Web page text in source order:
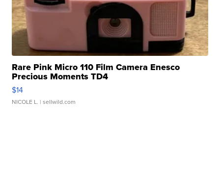
Rare Pink Micro 110 Film Camera Enesco
Precious Moments TD4
$14
NICOLE L. | sellwild.com